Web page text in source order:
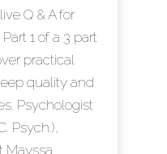
Q & A for
1 of a 3 part
practical
quality and
Psychologist
Psych.),
Mayssa